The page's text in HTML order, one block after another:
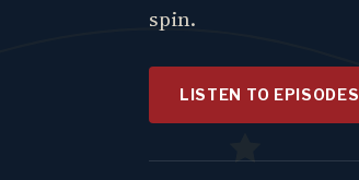
spin.
LISTEN TO EPISODES